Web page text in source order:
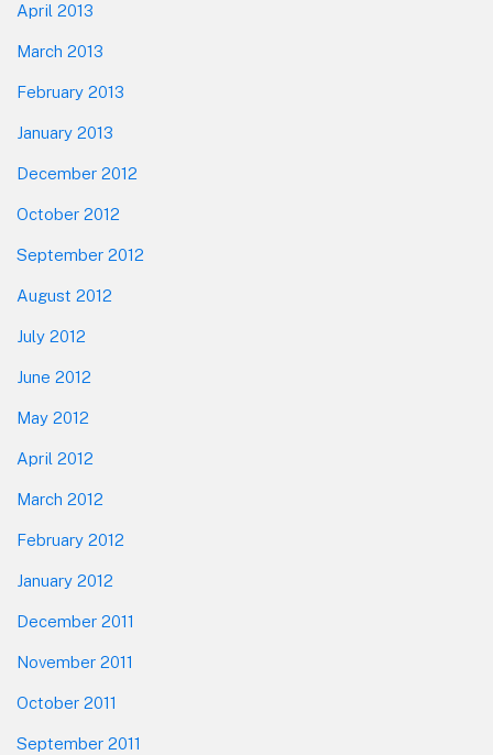
April 2013
March 2013
February 2013
January 2013
December 2012
October 2012
September 2012
August 2012
July 2012
June 2012
May 2012
April 2012
March 2012
February 2012
January 2012
December 2011
November 2011
October 2011
September 2011